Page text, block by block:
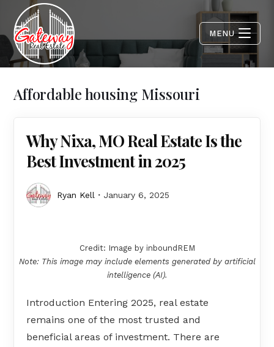
MENU
Affordable housing Missouri
Why Nixa, MO Real Estate Is the
Best Investment in 2025
Ryan Kell January 6, 2025
Credit: Image by inboundREM
Note: This image may include elements generated by artificial
intelligence (AI).
Introduction Entering 2025, real estate
remains one of the most trusted and
beneficial areas of investment. There are